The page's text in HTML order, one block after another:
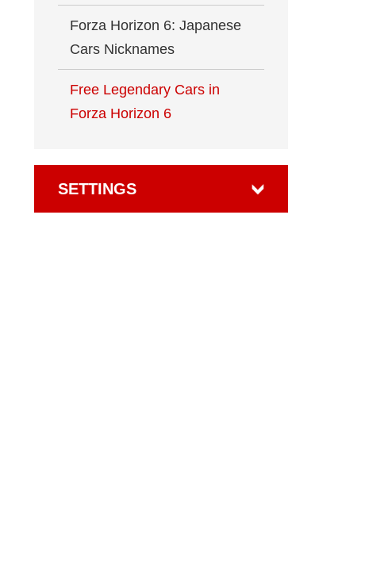
Forza Horizon 6: Japanese
Cars Nicknames
Free Legendary Cars in
Forza Horizon 6
SETTINGS